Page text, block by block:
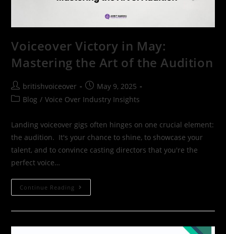
Voiceover Victory in May:
Mastering the Art of the Audition
britishvoiceover
May 9, 2025
Blog / Voice Over Industry Insights
Landing voiceover gigs often hinges on one crucial element:
the audition. It's your chance to shine, to showcase your
talent, and to convince casting directors that you're the
perfect voice…
Continue Reading